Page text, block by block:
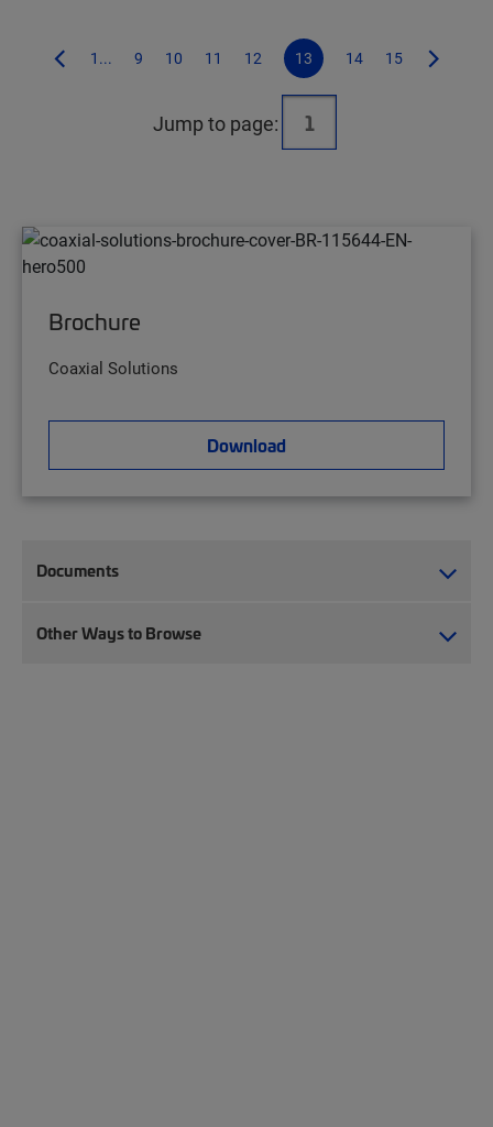
1... 9 10 11 12 13 14 15
Jump to page:
Brochure
Coaxial Solutions
Download
Documents
Other Ways to Browse